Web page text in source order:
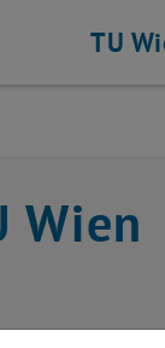
TU
Wien